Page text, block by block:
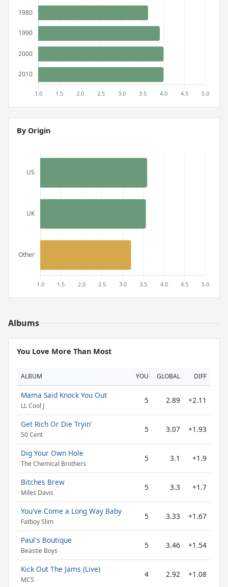
By Origin
Albums
You Love More Than Most
ALBUM YOU GLOBAL DIFF
Mama Said Knock You Out
LL Cool J
5 2.89 +2.11
Get Rich Or Die Tryin'
50 Cent
5 3.07 +1.93
Dig Your Own Hole
The Chemical Brothers
5 3.1 +1.9
Bitches Brew
Miles Davis
5 3.3 +1.7
You've Come a Long Way Baby
Fatboy Slim
5 3.33 +1.67
Paul's Boutique
Beastie Boys
5 3.46 +1.54
Kick Out The Jams (Live)
MC5
4 2.92 +1.08